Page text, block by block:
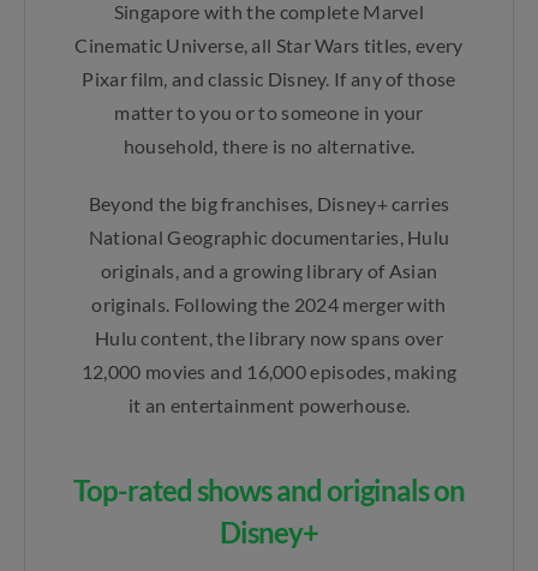
Singapore with the complete Marvel
Cinematic Universe, all Star Wars titles, every
Pixar film, and classic Disney. If any of those
matter to you or to someone in your
household, there is no alternative.
Beyond the big franchises, Disney+ carries
National Geographic documentaries, Hulu
originals, and a growing library of Asian
originals. Following the 2024 merger with
Hulu content, the library now spans over
12,000 movies and 16,000 episodes, making
it an entertainment powerhouse.
Top-rated shows and originals on
Disney+